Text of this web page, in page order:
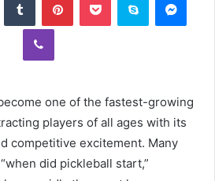
Viber
one of the fastest-growing
players of all ages with its
competitive excitement. Many
did pickleball start,”